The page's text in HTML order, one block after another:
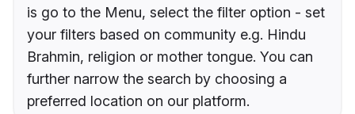
is go to the Menu, select the filter option - set
your filters based on community e.g. Hindu
Brahmin, religion or mother tongue. You can
further narrow the search by choosing a
preferred location on our platform.